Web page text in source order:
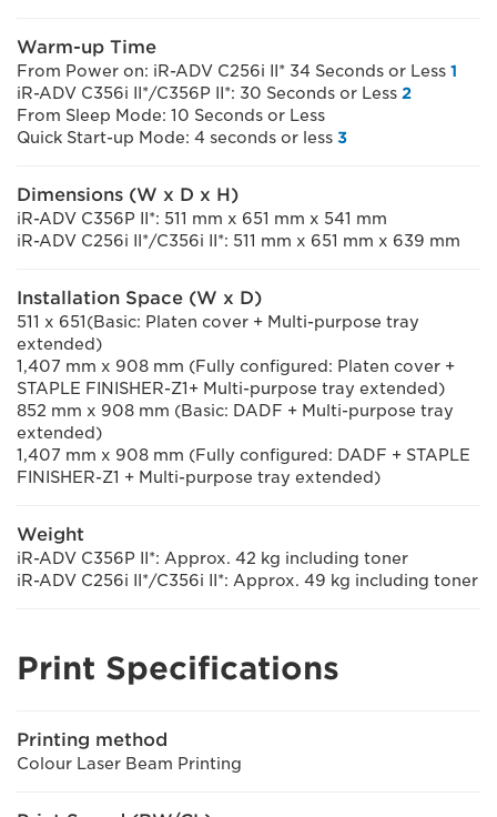
Warm-up Time
From Power on: iR-ADV C256i II* 34 Seconds or Less 1
iR-ADV C356i II*/C356P II*: 30 Seconds or Less 2
From Sleep Mode: 10 Seconds or Less
Quick Start-up Mode: 4 seconds or less 3
Dimensions (W x D x H)
iR-ADV C356P II*: 511 mm x 651 mm x 541 mm
iR-ADV C256i II*/C356i II*: 511 mm x 651 mm x 639 mm
Installation Space (W x D)
511 x 651(Basic: Platen cover + Multi-purpose tray
extended)
1,407 mm x 908 mm (Fully configured: Platen cover +
STAPLE FINISHER-Z1+ Multi-purpose tray extended)
852 mm x 908 mm (Basic: DADF + Multi-purpose tray
extended)
1,407 mm x 908 mm (Fully configured: DADF + STAPLE
FINISHER-Z1 + Multi-purpose tray extended)
Weight
iR-ADV C356P II*: Approx. 42 kg including toner
iR-ADV C256i II*/C356i II*: Approx. 49 kg including toner
Print Specifications
Printing method
Colour Laser Beam Printing